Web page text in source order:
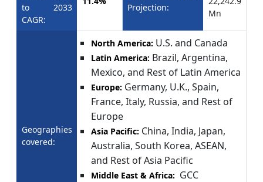
to 2033
CAGR:
Projection:
Mn
Geographies
covered:
North America: U.S. and Canada
Latin America: Brazil, Argentina,
Mexico, and Rest of Latin America
Europe: Germany, U.K., Spain,
France, Italy, Russia, and Rest of
Europe
Asia Pacific: China, India, Japan,
Australia, South Korea, ASEAN,
and Rest of Asia Pacific
Middle East & Africa: GCC